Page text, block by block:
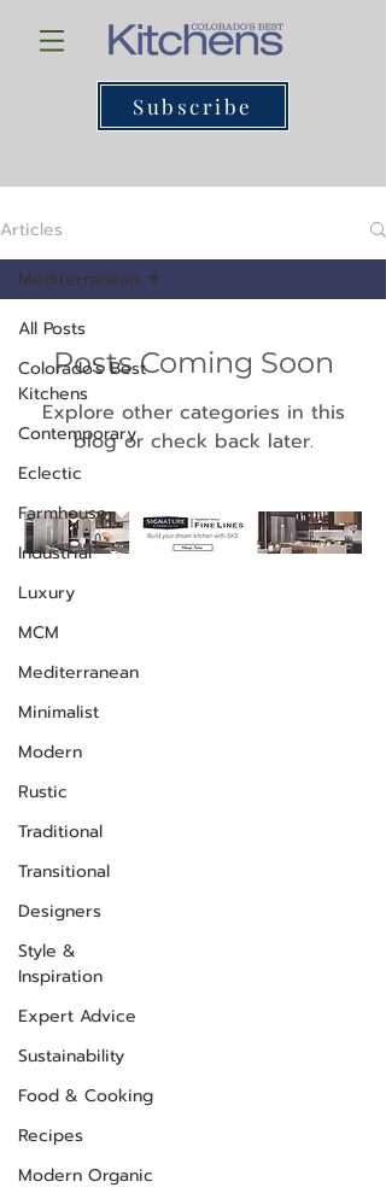
Subscribe
Articles
All Posts
Colorado's Best
Kitchens
Contemporary
Eclectic
Farmhouse
Industrial
Luxury
MCM
Mediterranean
Minimalist
Modern
Rustic
Traditional
Transitional
Designers
Style &
Inspiration
Expert Advice
Sustainability
Food & Cooking
Recipes
Modern Organic
Mediterranean
Posts Coming Soon
Explore other categories in this
blog or check back later.